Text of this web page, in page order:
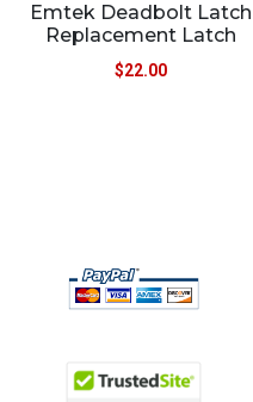
Emtek Deadbolt Latch
Replacement Latch
$22.00